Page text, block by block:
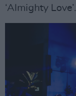
‘Almighty Love’.